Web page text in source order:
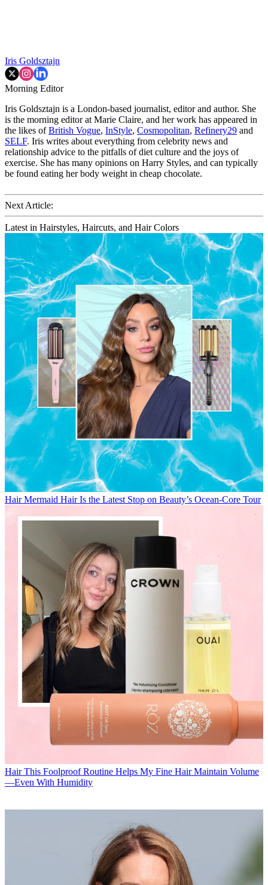
Iris Goldsztajn
Morning Editor
Iris Goldsztajn is a London-based journalist, editor and author. She
is the morning editor at Marie Claire, and her work has appeared in
the likes ofBritish Vogue, InStyle, Cosmopolitan, Refinery29 and
SELF. Iris writes about everything from celebrity news and
relationship advice to the pitfalls of diet culture and the joys of
exercise. She has many opinions on Harry Styles, and can typically
be found eating her body weight in cheap chocolate.
Next Article:
Latest in Hairstyles, Haircuts, and Hair Colors
Hair Mermaid Hair Is the Latest Stop on Beauty’s Ocean-Core Tour
Hair This Foolproof Routine Helps My Fine Hair Maintain Volume
—Even With Humidity